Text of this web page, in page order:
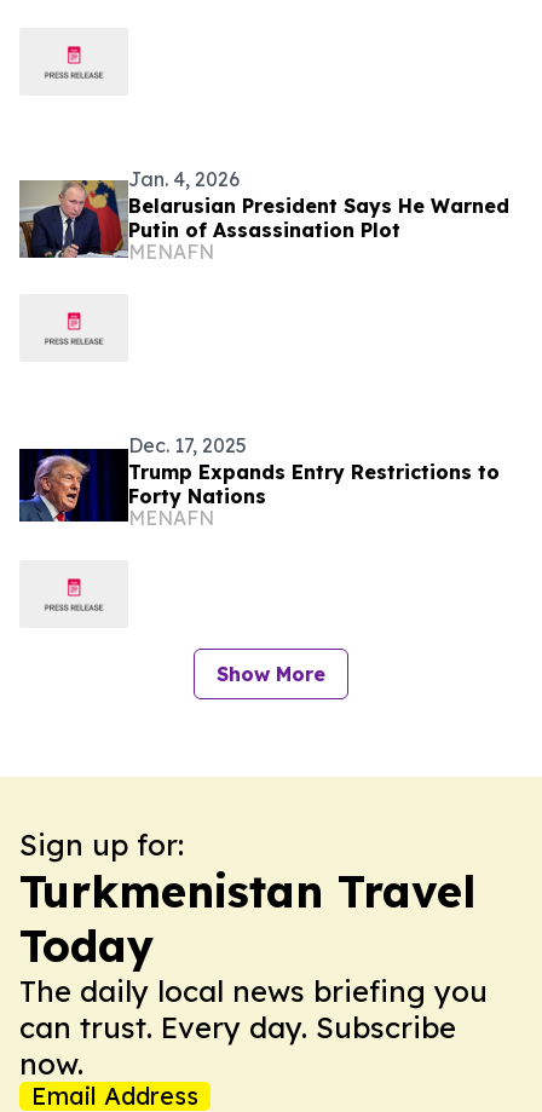
Jan. 4, 2026
Belarusian President Says He Warned
Putin of Assassination Plot
MENAFN
Dec. 17, 2025
Trump Expands Entry Restrictions to
Forty Nations
MENAFN
Show More
Sign up for:
Turkmenistan Travel
Today
The daily local news briefing you
can trust. Every day. Subscribe
now.
Email Address